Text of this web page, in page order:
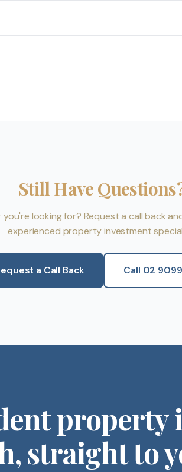
Still Have
looking for? Request a call back
experienced property investment
a Call Back Call 02
property
straight to